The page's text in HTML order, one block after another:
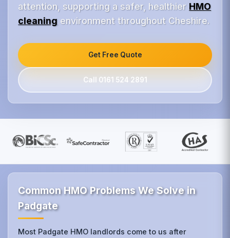
attention, supporting a safer, healthier HMO
cleaning environment throughout Cheshire.
Get Free Quote
Call 0161 524 2891
Common HMO Problems We Solve in
Padgate
Most Padgate HMO landlords come to us after